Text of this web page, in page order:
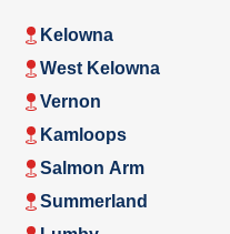
Kelowna
West Kelowna
Vernon
Kamloops
Salmon Arm
Summerland